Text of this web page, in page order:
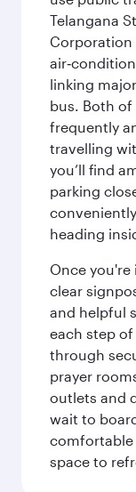
Telangana
Corporation
linking
bus. Both of
frequently
travelling
you’ll find
parking
heading
Once you're
clear
and helpful
each step
through
prayer
outlets and
wait to
comfortable
space to